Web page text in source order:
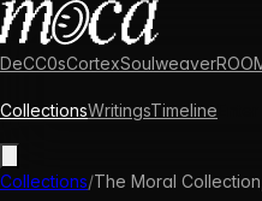
DeCC0sCortexSoulweaver
CollectionsWritingsTimeline
Collections/The Moral